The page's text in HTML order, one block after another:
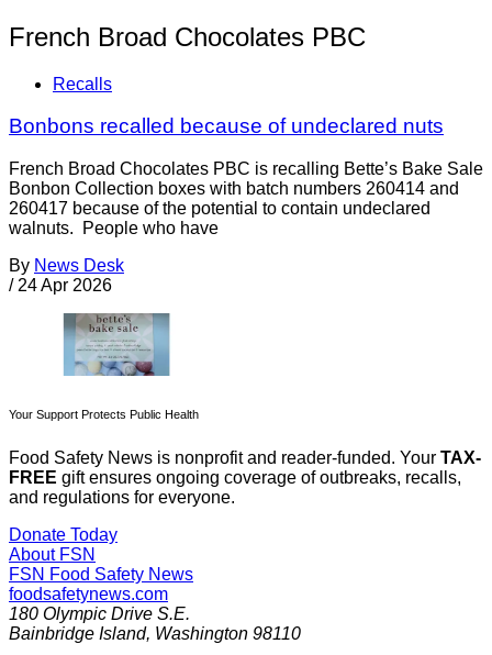
French Broad Chocolates PBC
Recalls
Bonbons recalled because of undeclared nuts
French Broad Chocolates PBC is recalling Bette’s Bake Sale
Bonbon Collection boxes with batch numbers 260414 and
260417 because of the potential to contain undeclared
walnuts. People who have
By News Desk
/ 24 Apr 2026
Your Support Protects Public Health
Food Safety News is nonprofit and reader-funded. Your TAX-
FREE gift ensures ongoing coverage of outbreaks, recalls,
and regulations for everyone.
Donate Today
About FSN
FSN Food Safety News
foodsafetynews.com
180 Olympic Drive S.E.
Bainbridge Island, Washington 98110